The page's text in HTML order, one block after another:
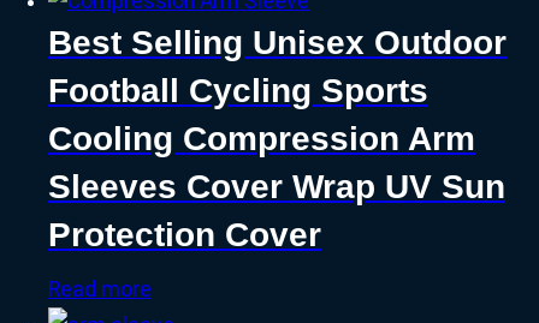
Best Selling Unisex Outdoor
Football Cycling Sports
Cooling Compression Arm
Sleeves Cover Wrap UV Sun
Protection Cover
Read more